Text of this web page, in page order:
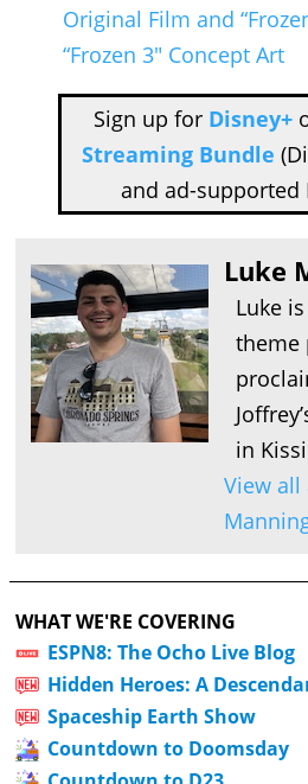
Original Film and
“Frozen 3″ Concept Art
Sign up for Disney+
Streaming Bundle
and ad-supported
Luke
Luke
theme
in
View all
WHAT WE'RE COVERING
ESPN8: The Ocho Live Blog
Hidden Heroes: A
Spaceship Earth Show
Countdown to Doomsday